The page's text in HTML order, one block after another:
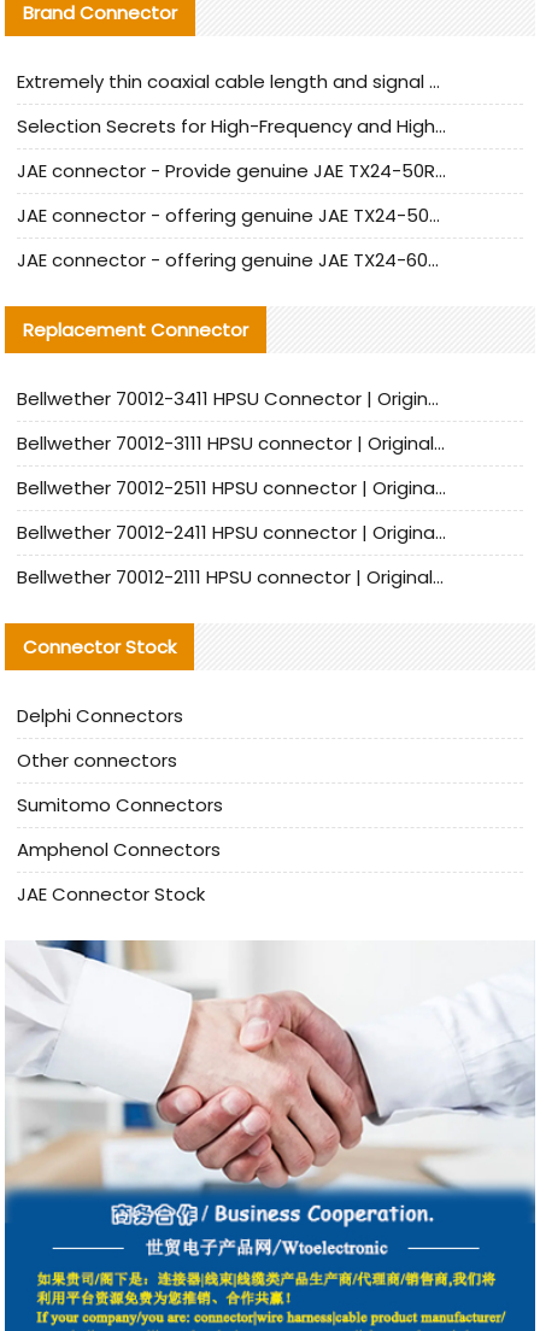
Brand Connector
Extremely thin coaxial cable length and signal attenuation full analysis
Selection Secrets for High-Frequency and High-Speed Equipment Cables: Why Extremely Fine Coaxial Cables Are Absolutely Necessary
JAE connector - Provide genuine JAE TX24-50R-6ST-H1E connector | Replacement parts
JAE connector - offering genuine JAE TX24-50R-12ST-H1E connector and alternatives
JAE connector - offering genuine JAE TX24-60R-6ST-N1E connector and alternative products
Replacement Connector​
Bellwether 70012-3411 HPSU Connector | Original Factory Agent | In Stock | Support Small Quantities
Bellwether 70012-3111 HPSU connector | Original factory agent | In stock | Support small quantities
Bellwether 70012-2511 HPSU connector | Original Factory Agent | In Stock | Support Small Quantities
Bellwether 70012-2411 HPSU connector | Original Factory Agent | In Stock | Support Small Quantities
Bellwether 70012-2111 HPSU connector | Original Factory Agent | In Stock | Support Small Quantities
Connector Stock
Delphi Connectors
Other connectors
Sumitomo Connectors
Amphenol Connectors
JAE Connector Stock